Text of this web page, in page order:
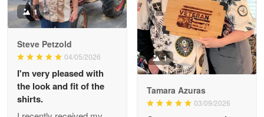
Military shirt
Reply from Proudvet365 May 9
Read more
Wayne Nelson
1
Steve Petzold
04/05/2026
I'm very pleased with
the look and fit of the
shirts.
1
Tamara Azuras
03/09/2026